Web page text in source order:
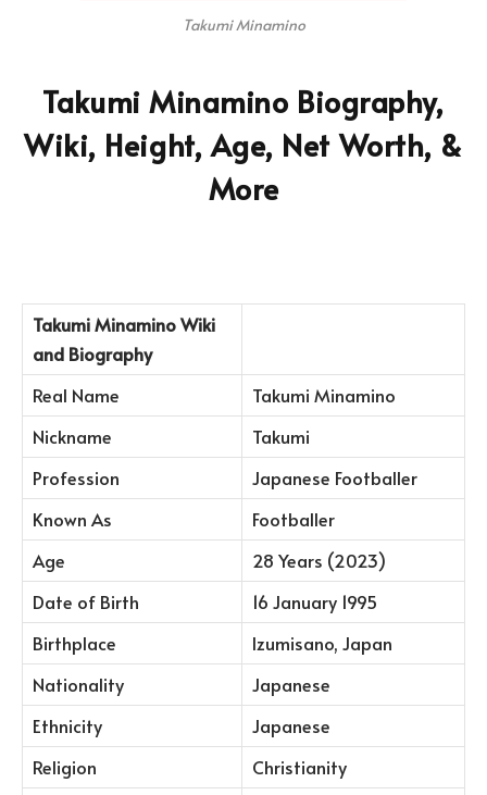
Takumi Minamino
Takumi Minamino Biography,
Wiki, Height, Age, Net Worth, &
More
Takumi MinaminoWiki
and Biography
Real Name
Takumi Minamino
Nickname
Takumi
Profession
Japanese Footballer
Known As
Footballer
Age
28 Years (2023)
Date of Birth
16 January 1995
Birthplace
Izumisano, Japan
Nationality
Japanese
Ethnicity
Japanese
Religion
Christianity